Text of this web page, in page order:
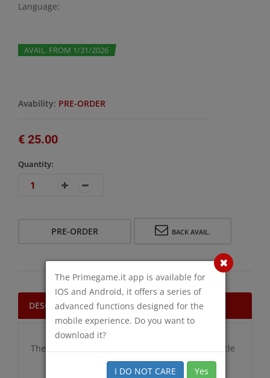
Language:
AVAIL. FROM 1/31/2026
Avability: PRE-ORDER
€ 25.00
Quantity:
PRE-ORDER BACK AVAIL.
DESCRIPTION
There are no additional information for this article
The Primegame.it app is available for
IOS and Android, it offers a series of
advanced functions designed for the
mobile experience. Do you want to
download it?
I DO NOT CARE Yes